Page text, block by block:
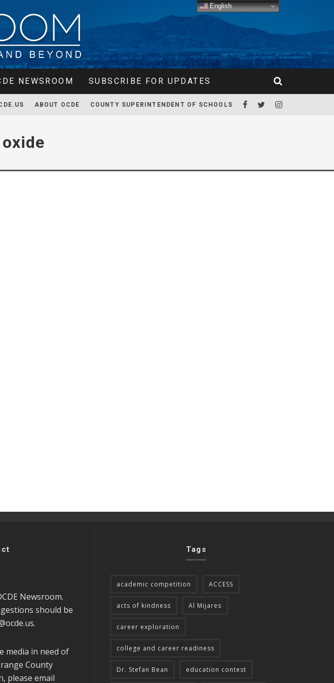
NEWSROOM SUBSCRIBE FOR UPDATES
ABOUT OCDE COUNTY SUPERINTENDENT OF SCHOOLS
Newsroom.
should be
.
media in need of
County
please email
Tags
academic competition ACCESS
acts of kindness Al Mijares
career exploration
college and career readiness
Dr. Stefan Bean education contest
English